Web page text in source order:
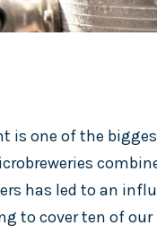
is one of the
has led to an
to cover ten of